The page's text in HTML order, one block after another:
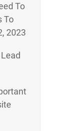
To
To
2023